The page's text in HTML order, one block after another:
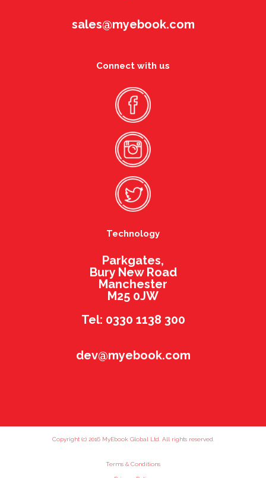
sales@myebook.com
Connect with us
Technology
Parkgates,
Bury New Road
Manchester
M25 0JW
Tel: 0330 1138 300
dev@myebook.com
Copyright (c) 2016 MyEbook Global Ltd. All rights reserved.
Terms & Conditions